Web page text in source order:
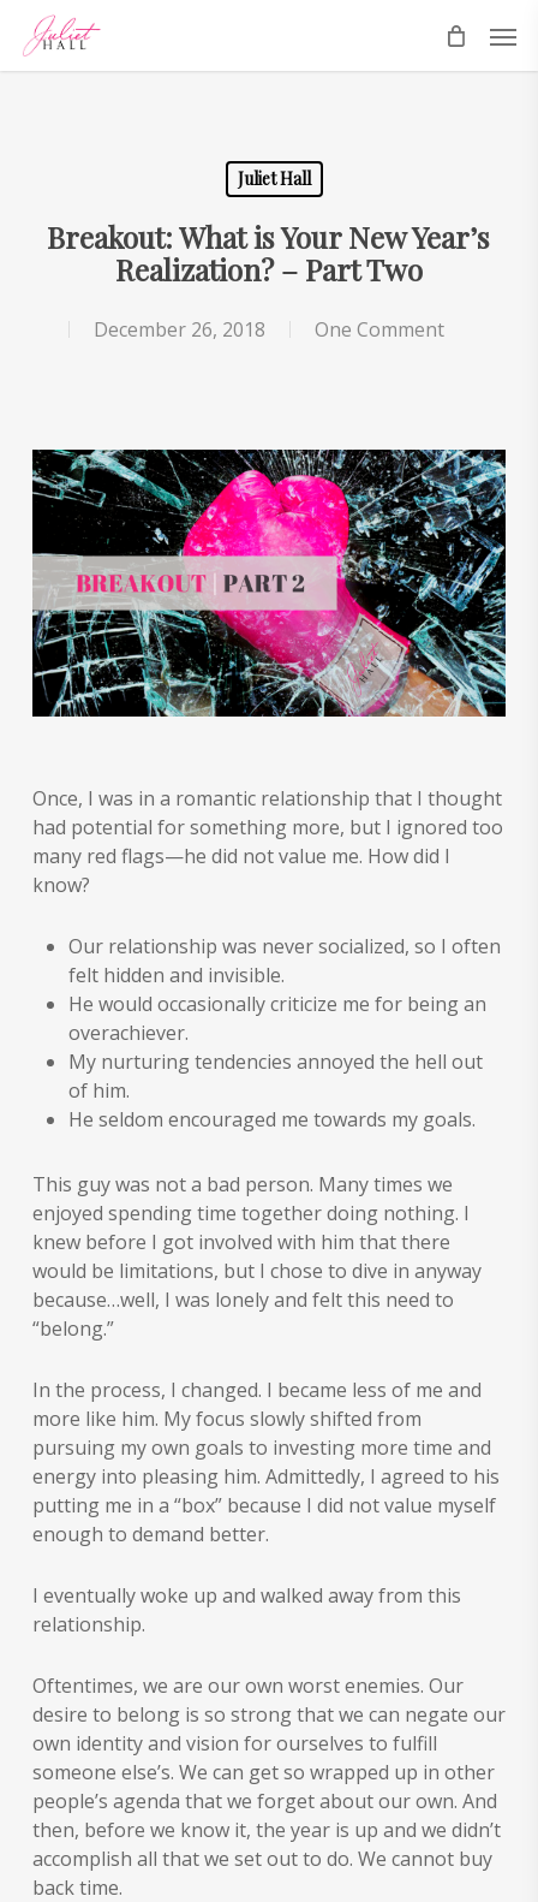
main
Juliet Hall
Breakout: What is Your New Year’s
Realization? – Part Two
December 26, 2018 One Comment
Once, I was in a romantic relationship that I thought
had potential for something more, but I ignored too
many red flags—he did not value me. How did I
know?
Our relationship was never socialized, so I often
felt hidden and invisible.
He would occasionally criticize me for being an
overachiever.
My nurturing tendencies annoyed the hell out
of him.
He seldom encouraged me towards my goals.
This guy was not a bad person. Many times we
enjoyed spending time together doing nothing. I
knew before I got involved with him that there
would be limitations, but I chose to dive in anyway
because…well, I was lonely and felt this need to
“belong.”
In the process, I changed. I became less of me and
more like him. My focus slowly shifted from
pursuing my own goals to investing more time and
energy into pleasing him. Admittedly, I agreed to his
putting me in a “box” because I did not value myself
enough to demand better.
I eventually woke up and walked away from this
relationship.
Oftentimes, we are our own worst enemies. Our
desire to belong is so strong that we can negate our
own identity and vision for ourselves to fulfill
someone else’s. We can get so wrapped up in other
people’s agenda that we forget about our own. And
then, before we know it, the year is up and we didn’t
accomplish all that we set out to do. We cannot buy
back time.